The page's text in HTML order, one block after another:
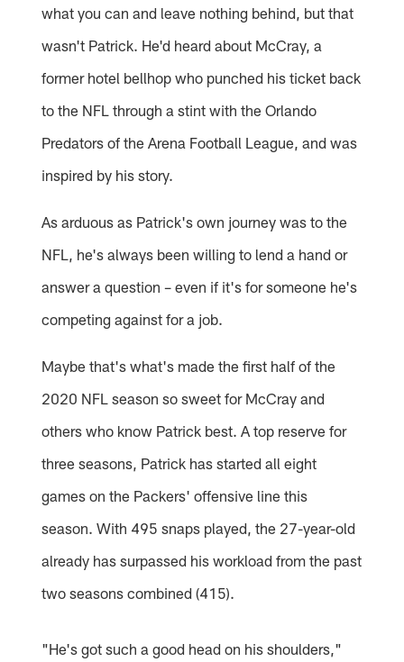
what you can and leave nothing behind, but that
wasn't Patrick. He'd heard about McCray, a
former hotel bellhop who punched his ticket back
to the NFL through a stint with the Orlando
Predators of the Arena Football League, and was
inspired by his story.
As arduous as Patrick's own journey was to the
NFL, he's always been willing to lend a hand or
answer a question – even if it's for someone he's
competing against for a job.
Maybe that's what's made the first half of the
2020 NFL season so sweet for McCray and
others who know Patrick best. A top reserve for
three seasons, Patrick has started all eight
games on the Packers' offensive line this
season. With 495 snaps played, the 27-year-old
already has surpassed his workload from the past
two seasons combined (415).
"He's got such a good head on his shoulders,"